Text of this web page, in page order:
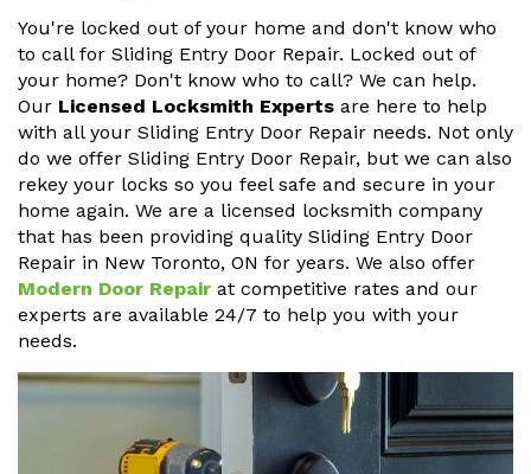
You're locked out of your home and don't know who
to call for Sliding Entry Door Repair. Locked out of
your home? Don't know who to call? We can help.
Our Licensed Locksmith Experts are here to help
with all your Sliding Entry Door Repair needs. Not only
do we offer Sliding Entry Door Repair, but we can also
rekey your locks so you feel safe and secure in your
home again. We are a licensed locksmith company
that has been providing quality Sliding Entry Door
Repair in New Toronto, ON for years. We also offer
Modern Door Repair at competitive rates and our
experts are available 24/7 to help you with your
needs.